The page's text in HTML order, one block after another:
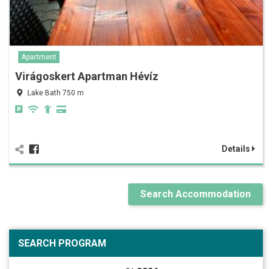
Apartment
Virágoskert Apartman Hévíz
Lake Bath 750 m
Details
Search Accommodation
SEARCH PROGRAM